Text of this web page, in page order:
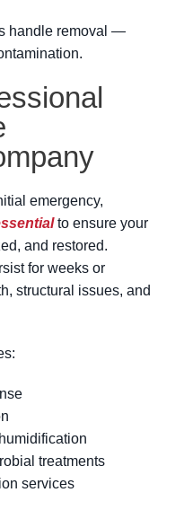
handle removal —
emergency,
to ensure your
and restored.
for weeks or
structural issues, and
treatments
services